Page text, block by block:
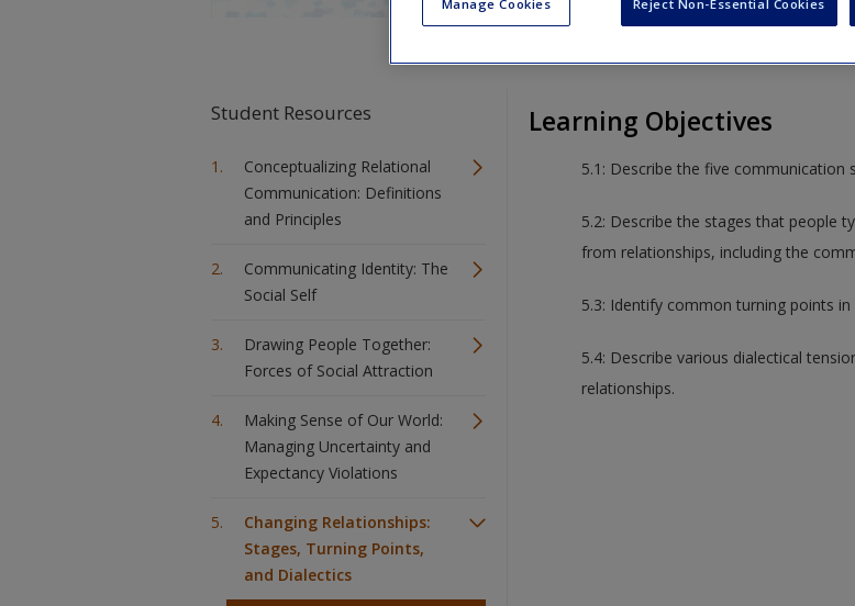
Student Resources
Conceptualizing Relational
Communication: Definitions
and Principles
Communicating Identity: The
Social Self
Drawing People Together:
Forces of Social Attraction
Making Sense of Our World:
Managing Uncertainty and
Expectancy Violations
Changing Relationships:
Stages, Turning Points,
and Dialectics
Learning Objectives
5.1: Describe the five communication
5.2: Describe the stages that people
from relationships, including the
5.3: Identify common turning points in
5.4: Describe various dialectical
relationships.
Manage Cookies Reject Non-Essential Cookies